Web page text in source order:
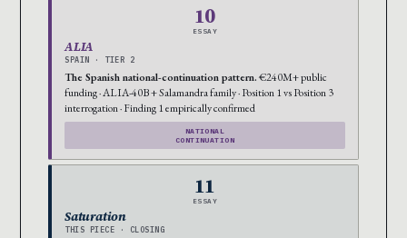
10
ESSAY
ALIA
SPAIN · TIER 2
The Spanish national-continuation pattern.€240M+ public
funding · ALIA-40B + Salamandra family · Position 1 vs Position 3
interrogation · Finding 1 empirically confirmed
NATIONAL
CONTINUATION
11
ESSAY
Saturation
THIS PIECE · CLOSING